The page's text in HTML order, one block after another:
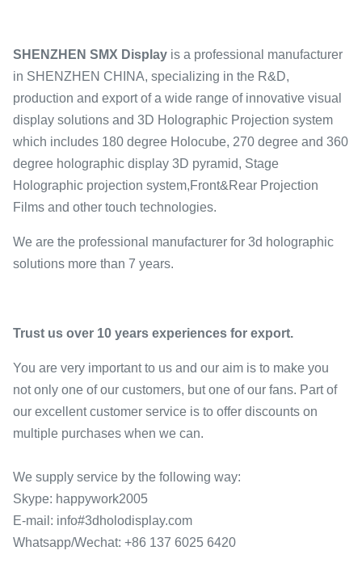
SHENZHEN SMX Display is a professional manufacturer
in SHENZHEN CHINA, specializing in the R&D,
production and export of a wide range of innovative visual
display solutions and 3D Holographic Projection system
which includes 180 degree Holocube, 270 degree and 360
degree holographic display 3D pyramid, Stage
Holographic projection system,Front&Rear Projection
Films and other touch technologies.
We are the professional manufacturer for 3d holographic
solutions more than 7 years.
Trust us over 10 years experiences for export.
You are very important to us and our aim is to make you
not only one of our customers, but one of our fans. Part of
our excellent customer service is to offer discounts on
multiple purchases when we can.
We supply service by the following way:
Skype: happywork2005
E-mail: info#3dholodisplay.com
Whatsapp/Wechat: +86 137 6025 6420